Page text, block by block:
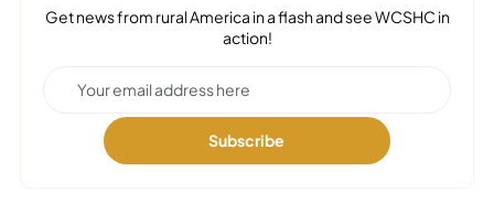
Get news from rural America in a flash and see WCSHC in
action!